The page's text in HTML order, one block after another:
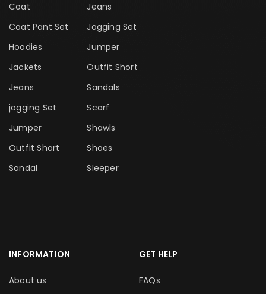
Coat
Coat Pant Set
Hoodies
Jackets
Jeans
jogging Set
Jumper
Outfit Short
Sandal
Jeans
Jogging Set
Jumper
Outfit Short
Sandals
Scarf
Shawls
Shoes
Sleeper
INFORMATION
About us
GET HELP
FAQs